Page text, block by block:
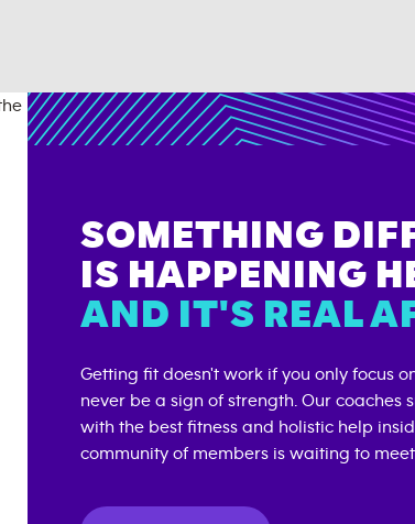
SOMETHING
IS HAPPENING
AND IT'S REAL
Getting fit doesn't work if you only focus
never be a sign of strength. Our coaches
with the best fitness and holistic help
community of members is waiting to meet